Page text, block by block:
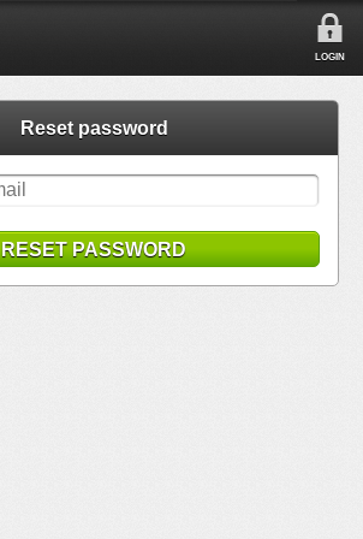
LOGIN
Reset password
RESET PASSWORD